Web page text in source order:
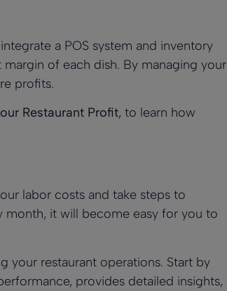
a POS system and inventory
of each dish. By managing your
profits.
Restaurant Profit, to learn how
labor costs and take steps to
month, it will become easy for you to
your restaurant operations. Start by
provides detailed insights,